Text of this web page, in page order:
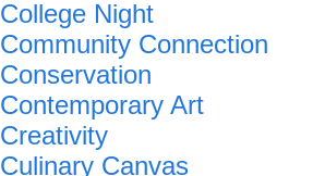
College Night
Community Connection
Conservation
Contemporary Art
Creativity
Culinary Canvas